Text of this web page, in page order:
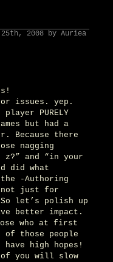
25th, 2008 by Auriea
issues. yep.
PURELY
but had a
Because there
nagging
and “in your
did what
-Authoring
not just for
let’s polish up
better impact.
who at first
of those people
high hopes!
of you will slow